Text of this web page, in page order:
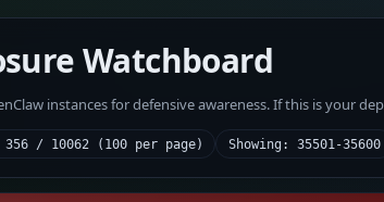
Watchboard
instances for defensive awareness. If this is your
356 / 10062 (100 per page) Showing: 35501-35600